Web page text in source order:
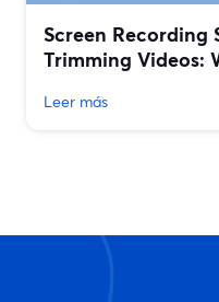
Screen Recording
Trimming Videos:
Leer más